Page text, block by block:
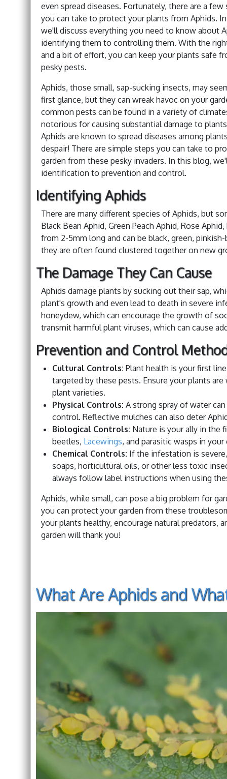
even spread diseases. Fortunately, there are a
you can take to protect your plants from Aphids.
we'll discuss everything you need to know about
identifying them to controlling them. With the
and a bit of effort, you can keep your plants safe
pesky pests.
Aphids, those small, sap-sucking insects, may
first glance, but they can wreak havoc on your
common pests can be found in a variety of
notorious for causing substantial damage to
Aphids are known to spread diseases among
despair! There are simple steps you can take to
garden from these pesky invaders. In this blog,
identification to prevention and control.
Identifying Aphids
There are many different species of Aphids, but
Black Bean Aphid, Green Peach Aphid, Rose
from 2-5mm long and can be black, green,
they are often found clustered together on new
The Damage They Can Cause
Aphids damage plants by sucking out their sap,
plant's growth and even lead to death in severe
honeydew, which can encourage the growth of
transmit harmful plant viruses, which can cause
Prevention and Control
Cultural Controls: Plant health is your first
targeted by these pests. Ensure your plants
plant varieties.
Physical Controls: A strong spray of water
control. Reflective mulches can also deter
Biological Controls: Nature is your ally in the
beetles, Lacewings, and parasitic wasps in
Chemical Controls: If the infestation is
soaps, horticultural oils, or other less toxic
always follow label instructions when using
Aphids, while small, can pose a big problem for
you can protect your garden from these
your plants healthy, encourage natural predators,
garden will thank you!
What Are Aphids and